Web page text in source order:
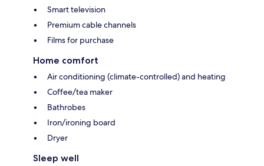
Smart television
Premium cable channels
Films for purchase
Home comfort
Air conditioning (climate-controlled) and heating
Coffee/tea maker
Bathrobes
Iron/ironing board
Dryer
Sleep well